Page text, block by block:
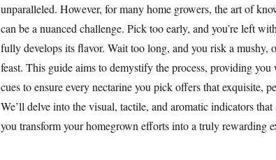
unparalleled. However, for many home growers, the art of
can be a nuanced challenge. Pick too early, and you’re left
fully develops its flavor. Wait too long, and you risk a mushy,
feast. This guide aims to demystify the process, providing you
cues to ensure every nectarine you pick offers that exquisite,
We’ll delve into the visual, tactile, and aromatic indicators
you transform your homegrown efforts into a truly rewarding